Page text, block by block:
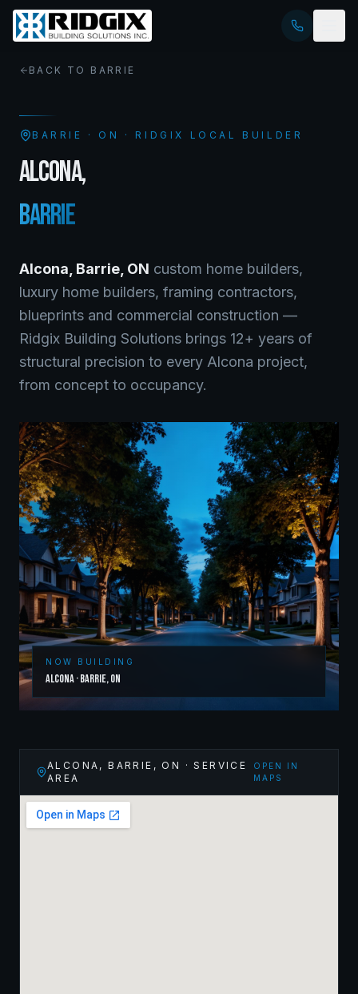
BACK TO BARRIE
BARRIE · ON · RIDGIX LOCAL BUILDER
ALCONA,
BARRIE
Alcona Barrie ON custom home builders,
luxury home builders, framing contractors,
blueprints and commercial construction —
Ridgix Building Solutions brings 12+ years of
structural precision to every Alcona project,
from concept to occupancy.
NOW BUILDING
Alcona·Barrie,ON
ALCONA, BARRIE , ON
· SERVICE
AREA
OPEN IN
MAPS